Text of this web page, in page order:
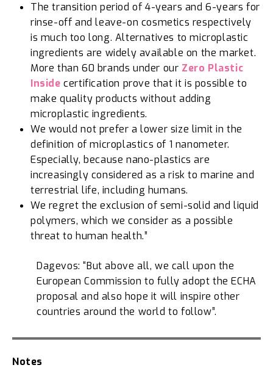
The transition period of 4-years and 6-years for
rinse-off and leave-on cosmetics respectively
is much too long. Alternatives to microplastic
ingredients are widely available on the market.
More than 60 brands under our Zero Plastic
Inside certification prove that it is possible to
make quality products without adding
microplastic ingredients.
We would not prefer a lower size limit in the
definition of microplastics of 1 nanometer.
Especially, because nano-plastics are
increasingly considered as a risk to marine and
terrestrial life, including humans.
We regret the exclusion of semi-solid and liquid
polymers, which we consider as a possible
threat to human health.”
Dagevos: “But above all, we call upon the
European Commission to fully adopt the ECHA
proposal and also hope it will inspire other
countries around the world to follow”.
Notes